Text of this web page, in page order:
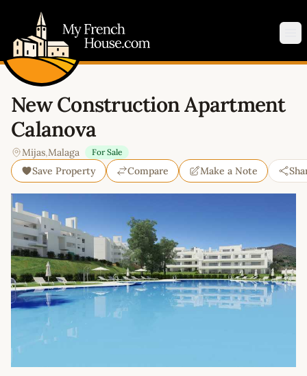
New Construction Apartment
Calanova
Mijas,Malaga For Sale
Save Property Compare Make a Note